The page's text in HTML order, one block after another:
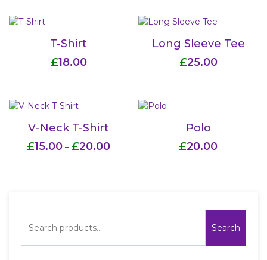
T-Shirt
£18.00
Long Sleeve Tee
£25.00
V-Neck T-Shirt
£15.00 – £20.00
Polo
£20.00
Search